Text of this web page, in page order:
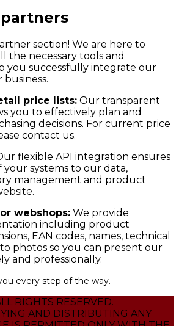
section! We are here to
the necessary tools and
you successfully integrate our
price lists: Our transparent
you to effectively plan and
decisions. For current price
contact us.
flexible API integration ensures
your systems to our data,
management and product
webshops: We provide
including product
EAN codes, names, technical
photos so you can present our
and professionally.
every step of the way.
RIGHTS RESERVED.
AND DISTRIBUTING ANY